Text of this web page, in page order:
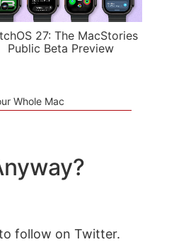
27: The MacStories
Public Beta Preview
Whole Mac
follow on Twitter.